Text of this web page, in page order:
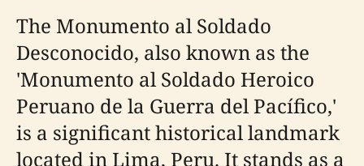
The Monumento al Soldado
Desconocido, also known as the
'Monumento al Soldado Heroico
Peruano de la Guerra del Pacífico,'
is a significant historical landmark
located in Lima, Peru. It stands as a